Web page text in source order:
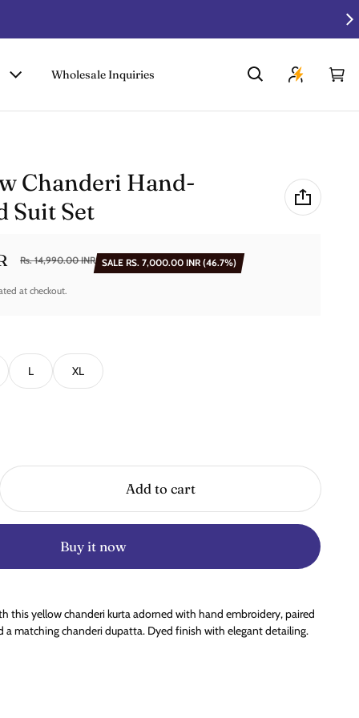
Wholesale Inquiries 0
Chanderi Hand-
Suit Set
Rs. 14,990.00 INR SALE RS. 7,000.00 INR (46.7%)
at checkout.
L XL
Add to cart
Buy it now
this yellow chanderi kurta adorned with hand embroidery, paired
matching chanderi dupatta. Dyed finish with elegant detailing.